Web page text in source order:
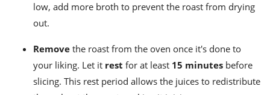
low, add more broth to prevent the roast from drying
out.
Remove the roast from the oven once it's done to
your liking. Let it rest for at least 15 minutes before
slicing. This rest period allows the juices to redistribute